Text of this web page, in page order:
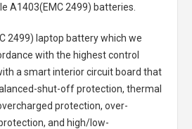
A1403(EMC 2499) batteries
2499) laptop batterywhich we
with the highest control
a smart interior circuit board that
shut-off protection, thermal
protection, over-
and high/low-